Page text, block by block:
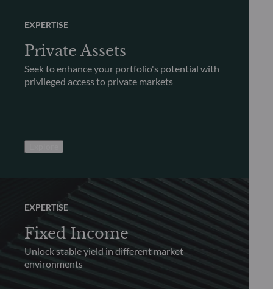
EXPERTISE
Private Assets
Seek to enhance your portfolio's potential with
privileged access to private markets
EXPERTISE
Fixed Income
Unlock stable yield in different market
environments